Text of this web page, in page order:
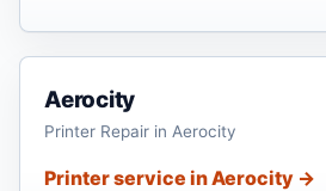
Aerocity
Printer Repair in Aerocity
Printer service in Aerocity →